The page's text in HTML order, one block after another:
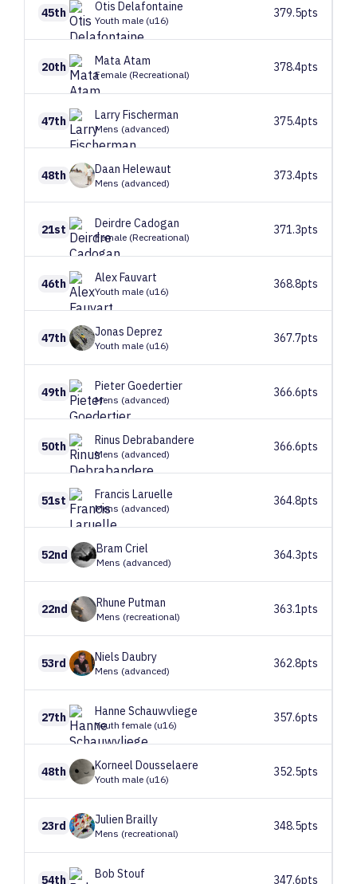
45th Otis Delafontaine
Youth male (u16)
379.5pts
20th MataAtam
Female (Recreational)
378.4pts
47th LarryFischerman
Mens (advanced)
375.4pts
48th Daan Helewaut
Mens (advanced)
373.4pts
21st Deirdre Cadogan
Female (Recreational)
371.3pts
46th AlexFauvart
Youth male (u16)
368.8pts
47th Jonas Deprez
Youth male (u16)
367.7pts
49th PieterGoedertier
Mens (advanced)
366.6pts
50th Rinus Debrabandere
Mens (advanced)
366.6pts
51st Francis Laruelle
Mens (advanced)
364.8pts
52nd Bram Criel
Mens (advanced)
364.3pts
22nd Rhune Putman
Mens (recreational)
363.1pts
53rd Niels Daubry
Mens (advanced)
362.8pts
27th Hanne Schauwvliege
Youth female (u16)
357.6pts
48th Korneel Dousselaere
Youth male (u16)
352.5pts
23rd Julien Brailly
Mens (recreational)
348.5pts
54th Bob Stouf 347.6pts